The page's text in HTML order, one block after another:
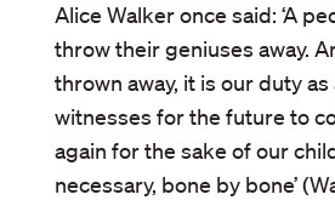
Alice Walker once said: ‘A
throw their geniuses away.
thrown away, it is our duty
witnesses for the future to
again for the sake of our
necessary, bone by bone’